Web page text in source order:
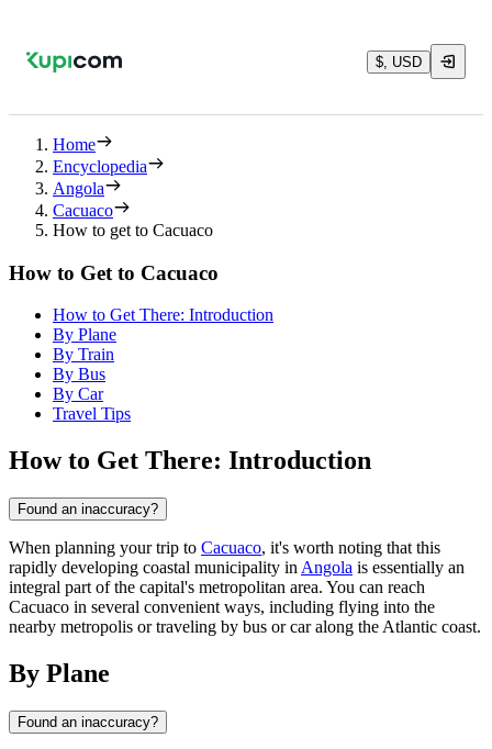
$, USD
Home
Encyclopedia
Angola
Cacuaco
How to get to Cacuaco
How to Get to Cacuaco
How to Get There: Introduction
By Plane
By Train
By Bus
By Car
Travel Tips
How to Get There: Introduction
Found an inaccuracy?
When planning your trip to Cacuaco, it's worth noting that this
rapidly developing coastal municipality in Angola is essentially an
integral part of the capital's metropolitan area. You can reach
Cacuaco in several convenient ways, including flying into the
nearby metropolis or traveling by bus or car along the Atlantic coast.
By Plane
Found an inaccuracy?